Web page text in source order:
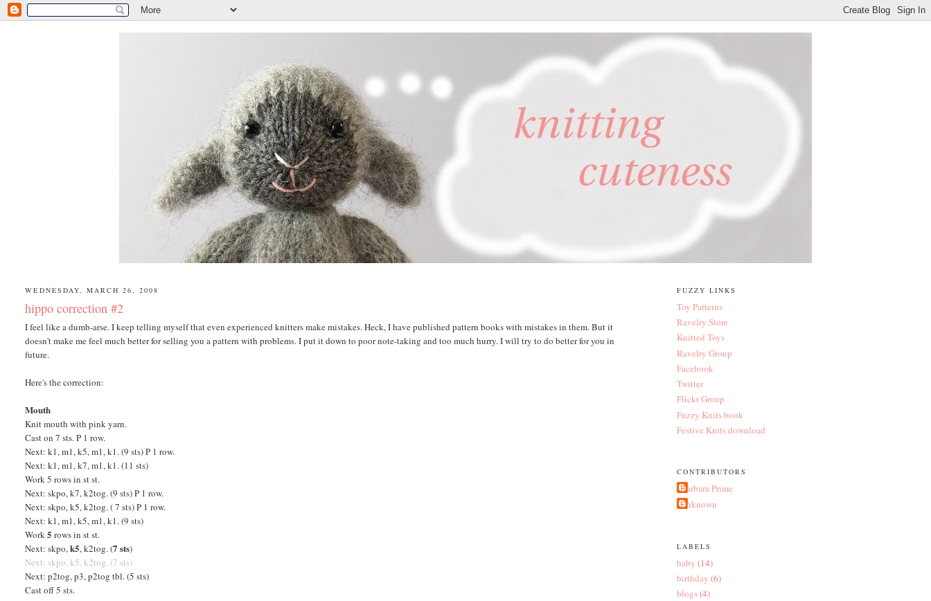
WEDNESDAY, MARCH 26, 2008
hippo correction #2
I feel like a dumb-arse. I keep telling myself that even experienced knitters make mistakes. Heck, I have published pattern books with mistakes in them. But it
doesn't make me feel much better for selling you a pattern with problems. I put it down to poor note-taking and too much hurry. I will try to do better for you in
future.
Here's the correction:
Mouth
Knit mouth with pink yarn.
Cast on 7 sts. P 1 row.
Next: k1, m1, k5, m1, k1. (9 sts) P 1 row.
Next: k1, m1, k7, m1, k1. (11 sts)
Work 5 rows in st st.
Next: skpo, k7, k2tog. (9 sts) P 1 row.
Next: skpo, k5, k2tog. ( 7 sts) P 1 row.
Next: k1, m1, k5, m1, k1. (9 sts)
Work5 rows in st st.
Next: skpo,k5, k2tog. (7 sts)
Next: skpo, k5, k2tog. (7 sts)
Next: p2tog, p3, p2tog tbl. (5 sts)
Cast off 5 sts.
FUZZY LINKS
Toy Patterns
Ravelry Store
Knitted Toys
Ravelry Group
Facebook
Twitter
Flickr Group
Fuzzy Knits book
Festive Knits download
CONTRIBUTORS
Barbara Prime
Unknown
LABELS
baby (14)
birthday (6)
blogs(4)